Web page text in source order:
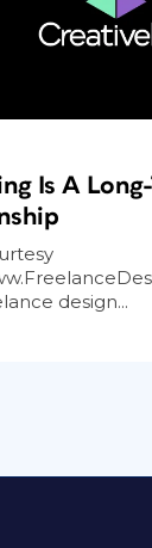
Is A
design...